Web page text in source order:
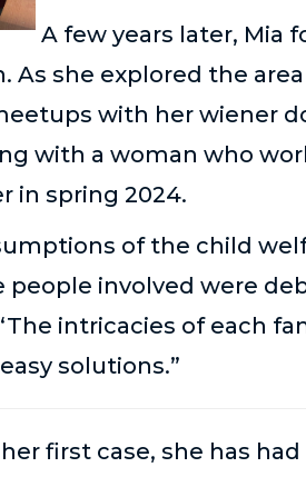
A few years later, Mia
As she explored the
with her wiener
with a woman who
in spring 2024.
of the child
people involved were
intricacies of each
solutions.”
first case, she has